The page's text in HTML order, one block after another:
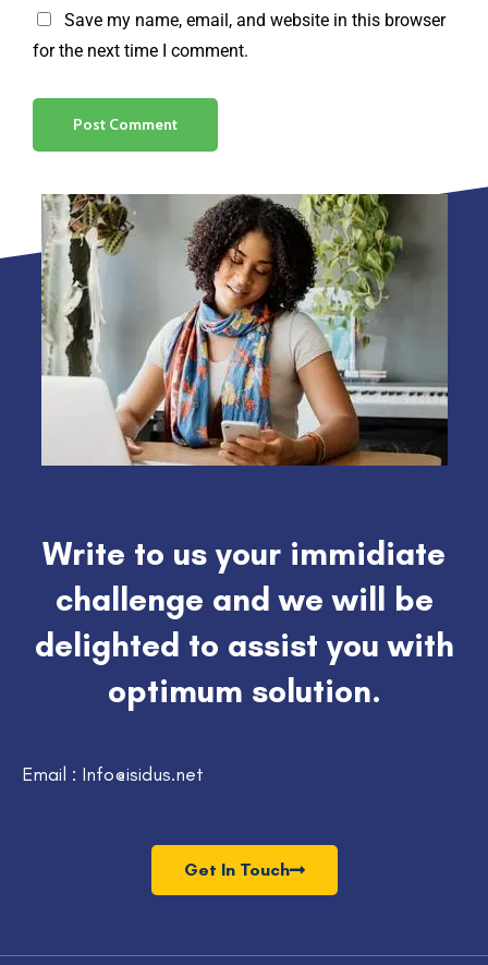
Save my name, email, and website in this browser
for the next time I comment.
Write to us your immidiate
challenge and we will be
delighted to assist you with
optimum solution.
Email : Info@isidus.net
Get In Touch